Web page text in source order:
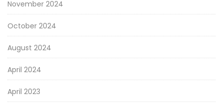
November 2024
October 2024
August 2024
April 2024
April 2023